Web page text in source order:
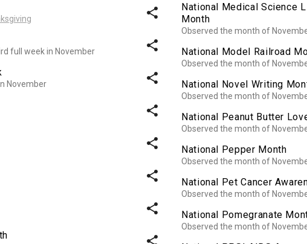
share
full week in November share
November share
share
share
share
share
share
National Medical Science
Month
Observed the month of
National Model Railroad
Observed the month of
National Novel Writing
Observed the month of
National Peanut Butter
Observed the month of
National Pepper Month
Observed the month of
National Pet Cancer
Observed the month of
National Pomegranate
Observed the month of